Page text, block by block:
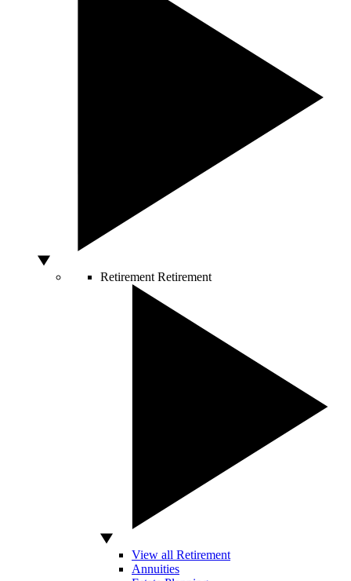
Retirement Retirement
View all Retirement
Annuities